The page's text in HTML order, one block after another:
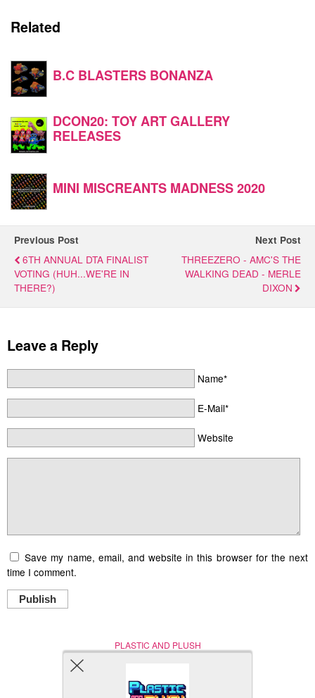
Related
B.C BLASTERS BONANZA
DCON20: TOY ART GALLERY
RELEASES
MINI MISCREANTS MADNESS 2020
Previous Post
6TH ANNUAL DTA FINALIST
VOTING (HUH...WE'RE IN
THERE?)
Next Post
THREEZERO - AMC'S THE
WALKING DEAD - MERLE
DIXON
Leave a Reply
Name*
E-Mail*
Website
Save my name, email, and website in this browser for the next
time I comment.
Publish
PLASTIC AND PLUSH
Nerd (Un)Culture